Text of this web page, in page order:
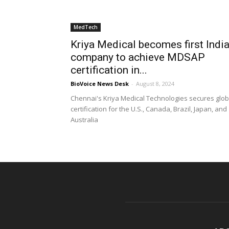
MedTech
Kriya Medical becomes first
company to achieve MDSAP
certification in...
BioVoice News Desk - August 8, 2024
Chennai's Kriya Medical Technologies secures
certification for the U.S., Canada, Brazil, Japan, and
Australia